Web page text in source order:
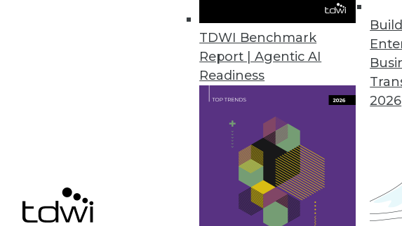
TDWI Benchmark
Report | Agentic AI
Readiness
2026
Q&A: Untangling the Potential in the
Dell's general manager for advanced